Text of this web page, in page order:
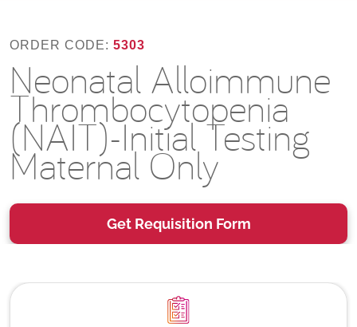
ORDER CODE: 5303
Neonatal Alloimmune
Thrombocytopenia
(NAIT)-Initial Testing
Maternal Only
Get Requisition Form